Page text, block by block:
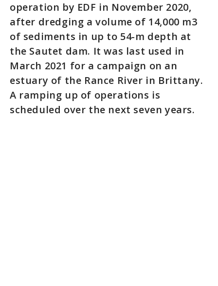
operation by EDF in November 2020,
after dredging a volume of 14,000 m3
of sediments in up to 54-m depth at
the Sautet dam. It was last used in
March 2021 for a campaign on an
estuary of the Rance River in Brittany.
A ramping up of operations is
scheduled over the next seven years.